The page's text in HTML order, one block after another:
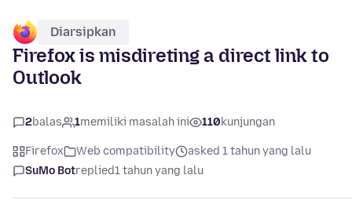
Diarsipkan
Firefox is misdireting a direct link to
Outlook
2balas 1memiliki masalah ini 110kunjungan
Firefox Web compatibility
asked 1 tahun yang lalu
SuMo Botreplied1 tahun yang lalu